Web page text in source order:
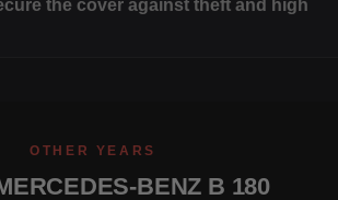
the cover against theft and high
OTHER YEARS
BENZ B 180